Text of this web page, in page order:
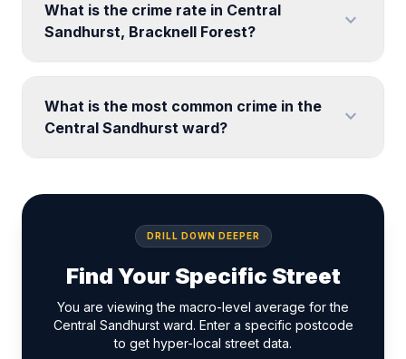
What is the crime rate in Central
Sandhurst, Bracknell Forest?
expand_more
What is the most common crime in the
Central Sandhurst ward?
expand_more
DRILL DOWN DEEPER
Find Your Specific Street
You are viewing the macro-level average for the
Central Sandhurst ward. Enter a specific postcode
to get hyper-local street data.